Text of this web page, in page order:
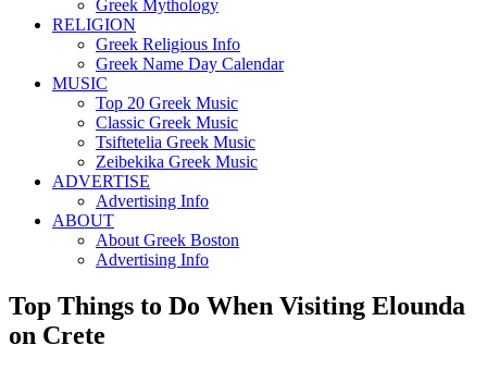
Greek Mythology
RELIGION
Greek Religious Info
Greek Name Day Calendar
MUSIC
Top 20 Greek Music
Classic Greek Music
Tsiftetelia Greek Music
Zeibekika Greek Music
ADVERTISE
Advertising Info
ABOUT
About Greek Boston
Advertising Info
Top Things to Do When Visiting Elounda
on Crete